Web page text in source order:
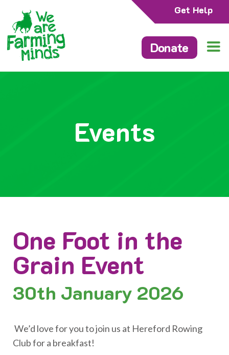
Get Help
Donate
Events
One Foot in the
Grain Event
30th January 2026
We’d love for you to join us at Hereford Rowing
Club for a breakfast!